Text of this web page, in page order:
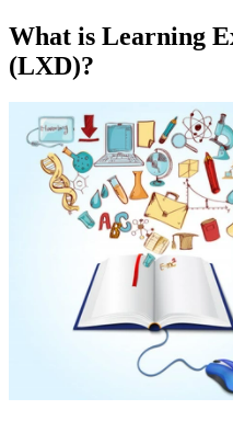
What is Learning
(LXD)?